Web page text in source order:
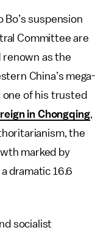
suspension
Committee are
renown as the
China’s mega-
one of his trusted
reign in Chongqing,
the
marked by
dramatic 16.6
socialist